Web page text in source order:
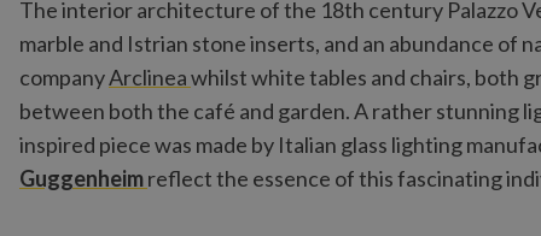
The interior architecture of the 18th century Palazzo
marble and Istrian stone inserts, and an abundance of
companyArclineawhilst white tables and chairs, both
between both the café and garden. A rather stunning
inspired piece was made by Italian glass lighting
Guggenheimreflect the essence of this fascinating